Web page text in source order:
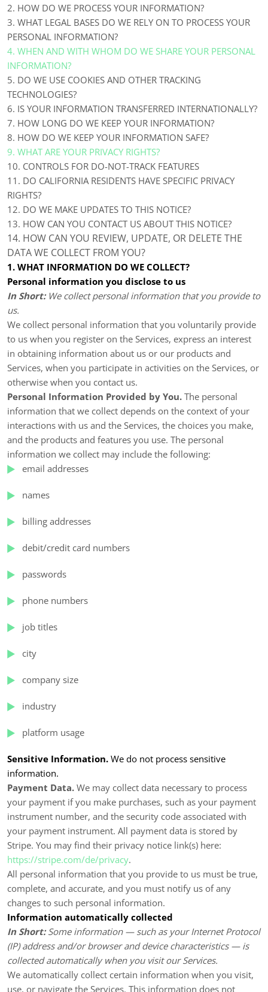
2. HOW DO WE PROCESS YOUR INFORMATION?
3. WHAT LEGAL BASES DO WE RELY ON TO PROCESS YOUR
PERSONAL INFORMATION?
4. WHEN AND WITH WHOM DO WE SHARE YOUR PERSONAL
INFORMATION?
5. DO WE USE COOKIES AND OTHER TRACKING
TECHNOLOGIES?
6. IS YOUR INFORMATION TRANSFERRED INTERNATIONALLY?
7. HOW LONG DO WE KEEP YOUR INFORMATION?
8. HOW DO WE KEEP YOUR INFORMATION SAFE?
9. WHAT ARE YOUR PRIVACY RIGHTS?
10. CONTROLS FOR DO-NOT-TRACK FEATURES
11. DO CALIFORNIA RESIDENTS HAVE SPECIFIC PRIVACY
RIGHTS?
12. DO WE MAKE UPDATES TO THIS NOTICE?
13. HOW CAN YOU CONTACT US ABOUT THIS NOTICE?
14. HOW CAN YOU REVIEW, UPDATE, OR DELETE THE
DATA WE COLLECT FROM YOU?
1. WHAT INFORMATION DO WE COLLECT?
Personal information you disclose to us
In Short: We collect personal information that you provide to
us.
We collect personal information that you voluntarily provide
to us when you register on the Services, express an interest
in obtaining information about us or our products and
Services, when you participate in activities on the Services, or
otherwise when you contact us.
Personal Information Provided by You. The personal
information that we collect depends on the context of your
interactions with us and the Services, the choices you make,
and the products and features you use. The personal
information we collect may include the following:
email addresses
names
billing addresses
debit/credit card numbers
passwords
phone numbers
job titles
city
company size
industry
platform usage
Sensitive Information. We do not process sensitive
information.
Payment Data. We may collect data necessary to process
your payment if you make purchases, such as your payment
instrument number, and the security code associated with
your payment instrument. All payment data is stored by
Stripe. You may find their privacy notice link(s) here:
https://stripe.com/de/privacy.
All personal information that you provide to us must be true,
complete, and accurate, and you must notify us of any
changes to such personal information.
Information automatically collected
In Short: Some information — such as your Internet Protocol
(IP) address and/or browser and device characteristics — is
collected automatically when you visit our Services.
We automatically collect certain information when you visit,
use, or navigate the Services. This information does not